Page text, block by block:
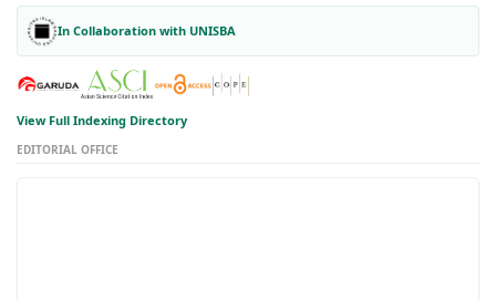
In Collaboration with UNISBA
View Full Indexing Directory
EDITORIAL OFFICE